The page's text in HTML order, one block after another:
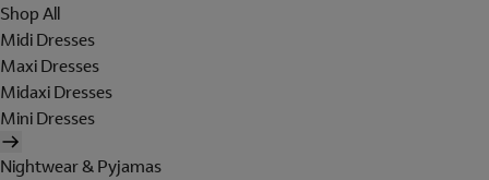
Shop All
Midi Dresses
Maxi Dresses
Midaxi Dresses
Mini Dresses
Nightwear & Pyjamas